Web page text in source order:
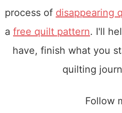
process of disappearing
a free quilt pattern. I'll
have, finish what you
quilting
Follow